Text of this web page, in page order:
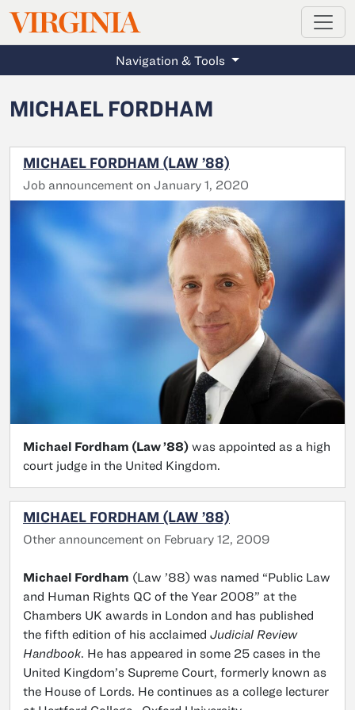
Skip to main content
VIRGINIAMAGAZINE
Navigation & Tools
MICHAEL FORDHAM
MICHAEL FORDHAM (LAW ’88)
Job announcement on January 1, 2020
Michael Fordham (Law ’88) was appointed as a high
court judge in the United Kingdom.
MICHAEL FORDHAM (LAW ’88)
Other announcement on February 12, 2009
Michael Fordham (Law ’88) was named “Public Law
and Human Rights QC of the Year 2008” at the
Chambers UK awards in London and has published
the fifth edition of his acclaimed Judicial Review
Handbook. He has appeared in some 25 cases in the
United Kingdom’s Supreme Court, formerly known as
the House of Lords. He continues as a college lecturer